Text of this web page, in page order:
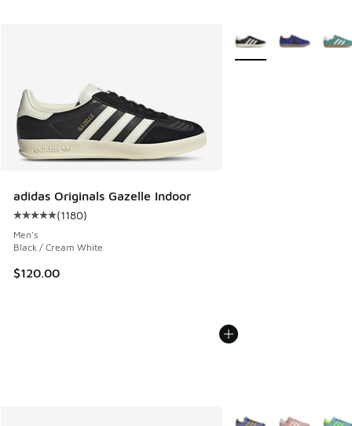
adidas Originals Gazelle Indoor
Average customer rating - [5 out of 5 stars], 1180 reviews
(1180)
Men's
Black / Cream White
$120.00
More Colors Available
More Colors Available